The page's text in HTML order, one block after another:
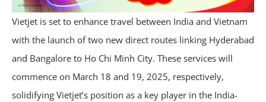
Vietjet is set to enhance travel between India and Vietnam
with the launch of two new direct routes linking Hyderabad
and Bangalore to Ho Chi Minh City. These services will
commence on March 18 and 19, 2025, respectively,
solidifying Vietjet’s position as a key player in the India-